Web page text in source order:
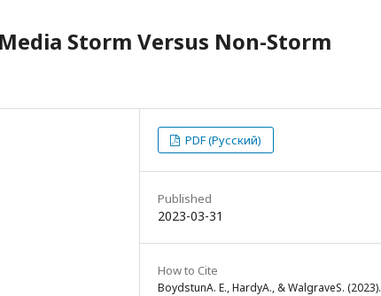
Storm Versus Non-Storm
PDF (Русский)
Published
2023-03-31
How to Cite
BoydstunA. E., HardyA., & WalgraveS. (2023).